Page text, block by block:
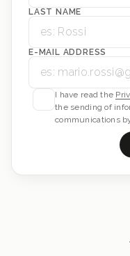
LAST NAME
E-MAIL ADDRESS
I have read the
the sending of
communications